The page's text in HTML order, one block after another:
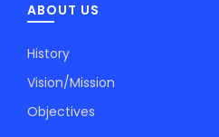
ABOUT US
History
Vision/Mission
Objectives